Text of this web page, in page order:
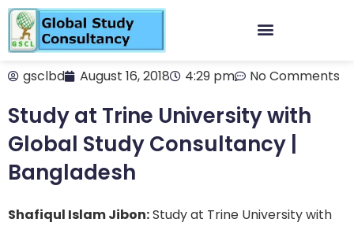
gsclbd August 16, 2018 4:29 pm No Comments
Study at Trine University with
Global Study Consultancy |
Bangladesh
Shafiqul Islam Jibon:Study at Trine University with